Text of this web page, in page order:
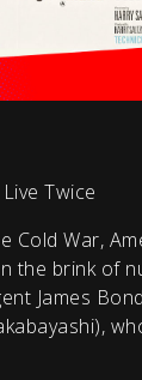
Twice
Cold War,
the brink of
James